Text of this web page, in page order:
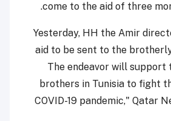
come to the aid of three
Yesterday, HH the Amir
aid to be sent to the
The endeavor will
brothers in Tunisia to fight
COVID-19 pandemic," Qatar